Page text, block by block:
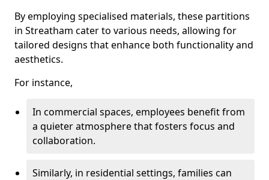
By employing specialised materials, these partitions
in Streatham cater to various needs, allowing for
tailored designs that enhance both functionality and
aesthetics.
For instance,
In commercial spaces, employees benefit from
a quieter atmosphere that fosters focus and
collaboration.
Similarly, in residential settings, families can